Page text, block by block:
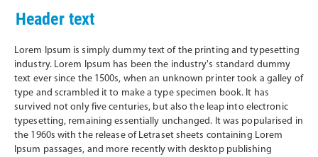
Header text
Lorem Ipsum is simply dummy text of the printing and typesetting
industry. Lorem Ipsum has been the industry's standard dummy
text ever since the 1500s, when an unknown printer took a galley of
type and scrambled it to make a type specimen book. It has
survived not only five centuries, but also the leap into electronic
typesetting, remaining essentially unchanged. It was popularised in
the 1960s with the release of Letraset sheets containing Lorem
Ipsum passages, and more recently with desktop publishing